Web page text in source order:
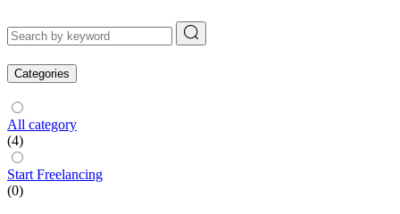
Categories
All category
(4)
Start Freelancing
(0)